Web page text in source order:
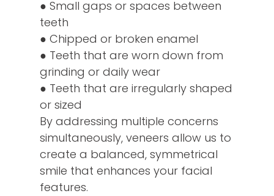
● Small gaps or spaces between
teeth
● Chipped or broken enamel
● Teeth that are worn down from
grinding or daily wear
● Teeth that are irregularly shaped
or sized
By addressing multiple concerns
simultaneously, veneers allow us to
create a balanced, symmetrical
smile that enhances your facial
features.